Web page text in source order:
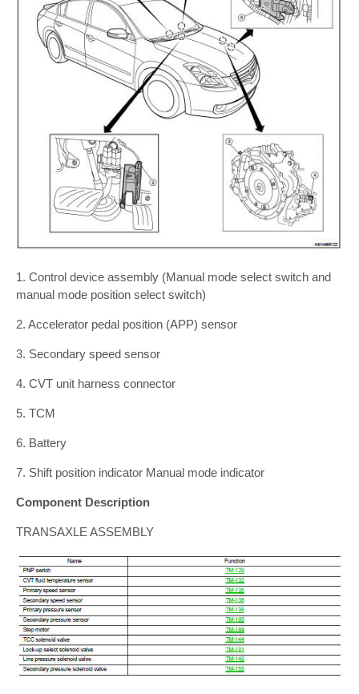
1. Control device assembly (Manual mode select switch and
manual mode position select switch)
2. Accelerator pedal position (APP) sensor
3. Secondary speed sensor
4. CVT unit harness connector
5. TCM
6. Battery
7. Shift position indicator Manual mode indicator
Component Description
TRANSAXLE ASSEMBLY